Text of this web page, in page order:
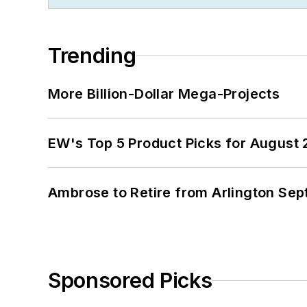
Trending
More Billion-Dollar Mega-Projects
EW's Top 5 Product Picks for August
Ambrose to Retire from Arlington
Sponsored Picks